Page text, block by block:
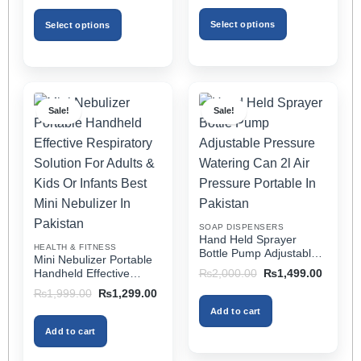
for All Cars
was:
₨3,499.00.
₨1,799.00.
Select options
multiple
variants.
options
may
be
chosen
on
product
page
₨1,999.00
through
₨2,499.00
Select options
multiple
variants.
options
may
be
chosen
the
product
page
Sale!
HEALTH & FITNESS
Mini Nebulizer Portable
Handheld Effective
Respiratory Solution For
Adults & Kids Or Infants
Best Mini Nebulizer In
Pakistan
₨1,999.00
Original
was:
₨1,999.00.
₨1,299.00Current
₨1,299.00.
Add to cart
Sale!
SOAP DISPENSERS
Hand Held Sprayer
Bottle Pump Adjustable
Pressure Watering Can
2l Air Pressure Portable
In Pakistan
₨2,000.00
Original
was:
₨2,000.00.
₨1,499.00Current
Add to cart